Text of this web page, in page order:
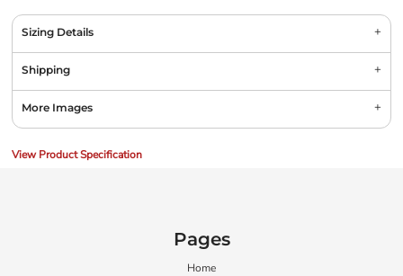
Sizing Details
Shipping
More Images
View Product Specification
Pages
Home